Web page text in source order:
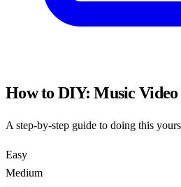
How to DIY:Music
A step-by-step guide to doing this
Easy
Medium